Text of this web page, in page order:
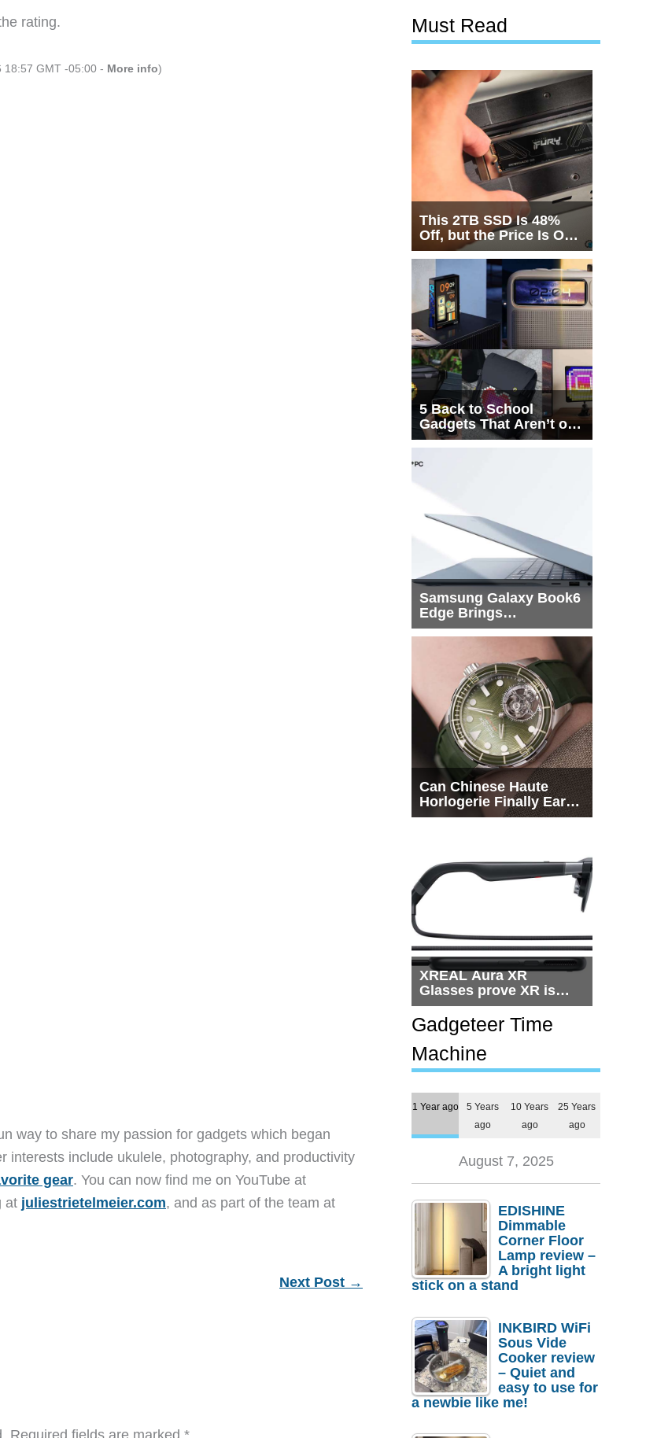
rating.
18:57 GMT -05:00 - More info)
way to share my passion for gadgets which began
interests include ukulele, photography, and productivity
gear. You can now find me on YouTube at
at juliestrietelmeier.com, and as part of the team at
Next Post →
Must Read
This 2TB SSD Is 48%
Off, but the Price Is Only
Half the Story
5 Back to School
Gadgets That Aren’t on
Every List
Samsung Galaxy Book6
Edge Brings
Snapdragon X2 Elite to
Can Chinese Haute
Horlogerie Finally Earn
a Seat Beside
XREAL Aura XR
Glasses prove XR is
getting practical, but
$1,500 is still too much
for most people
Gadgeteer Time
Machine
1 Year ago
5 Years
ago
10 Years
ago
25 Years
ago
August 7, 2025
EDISHINE
Dimmable
Corner Floor
Lamp review –
A bright light
stick on a stand
INKBIRD WiFi
Sous Vide
Cooker review
– Quiet and
easy to use for
a newbie like me!